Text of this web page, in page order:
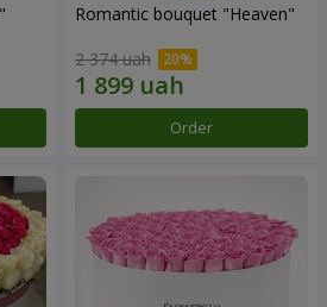
Romantic bouquet "Heaven"
2 374 uah
Order